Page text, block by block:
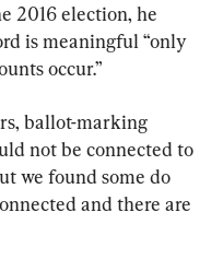
2016 election, he
is meaningful “only
occur.”
ballot-marking
not be connected to
we found some do
and there are